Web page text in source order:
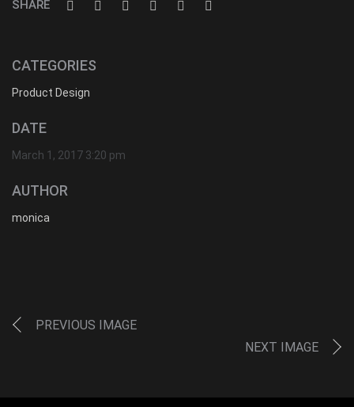
SHARE
CATEGORIES
Product Design
DATE
March 1, 2017 3:20 pm
AUTHOR
monica
PREVIOUS IMAGE
NEXT IMAGE